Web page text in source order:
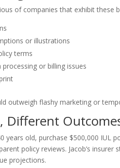
of companies that exhibit these
or illustrations
terms
or billing issues
outweigh flashy marketing or
Different
years old, purchase $500,000 IUL
policy reviews. Jacob’s
projections.